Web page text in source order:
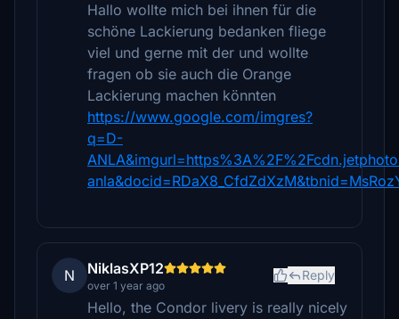
Hallo wollte mich bei ihnen für die
schöne Lackierung bedanken fliege
viel und gerne mit der und wollte
fragen ob sie auch die Orange
Lackierung machen könnten
https://www.google.com/imgres?
q=D-
N NiklasXP12
over 1 year ago
Reply
Hello, the Condor livery is really nicely